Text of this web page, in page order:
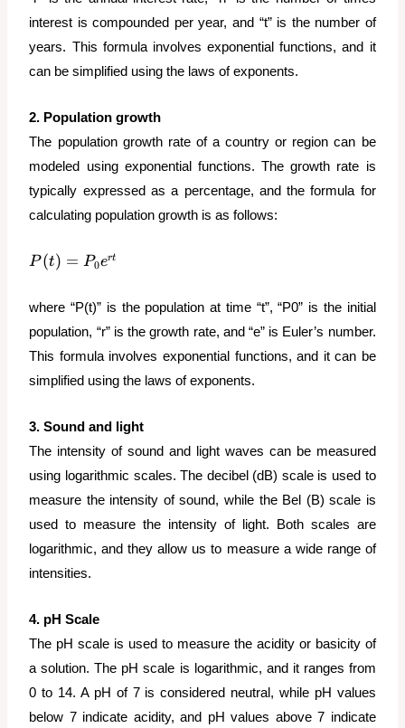
interest is compounded per year, and “t” is the number of
years. This formula involves exponential functions, and it
can be simplified using the laws of exponents.
2. Population growth
The population growth rate of a country or region can be
modeled using exponential functions. The growth rate is
typically expressed as a percentage, and the formula for
calculating population growth is as follows:
P(t) =
P (t) = P0ert
where “P(t)” is the population at time “t”, “P0” is the initial
population, “r” is the growth rate, and “e” is Euler’s number.
This formula involves exponential functions, and it can be
simplified using the laws of exponents.
3. Sound and light
The intensity of sound and light waves can be measured
using logarithmic scales. The decibel (dB) scale is used to
measure the intensity of sound, while the Bel (B) scale is
used to measure the intensity of light. Both scales are
logarithmic, and they allow us to measure a wide range of
intensities.
4. pH Scale
The pH scale is used to measure the acidity or basicity of
a solution. The pH scale is logarithmic, and it ranges from
0 to 14. A pH of 7 is considered neutral, while pH values
below 7 indicate acidity, and pH values above 7 indicate